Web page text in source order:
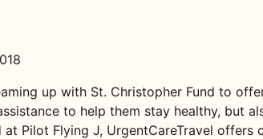
up with St. Christopher Fund to
to help them stay healthy, but
Pilot Flying J, UrgentCareTravel offers